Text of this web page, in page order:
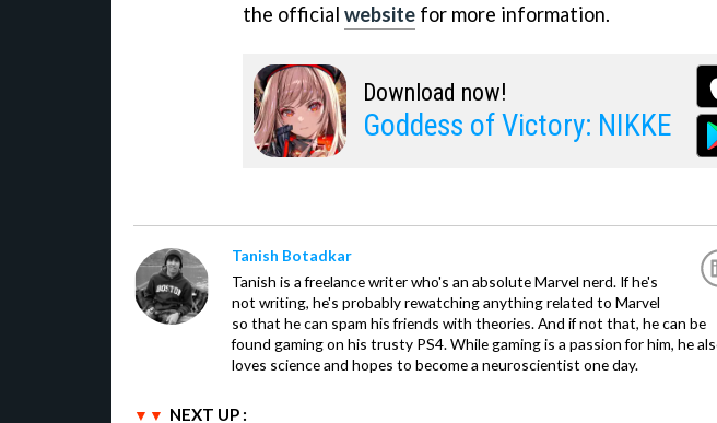
the official website for more information.
Download now!
Goddess of Victory: NIKKE
Tanish Botadkar
Tanish is a freelance writer who's an absolute Marvel nerd. If he's
not writing, he's probably rewatching anything related to Marvel
so that he can spam his friends with theories. And if not that, he can be
found gaming on his trusty PS4. While gaming is a passion for him, he
loves science and hopes to become a neuroscientist one day.
NEXT UP :